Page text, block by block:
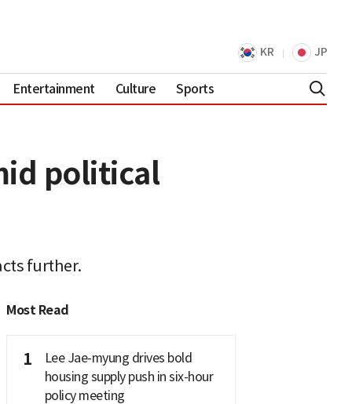
KR JP
Entertainment Culture Sports
political
further.
Most Read
1
Lee Jae-myung drives bold
housing supply push in six-hour
policy meeting